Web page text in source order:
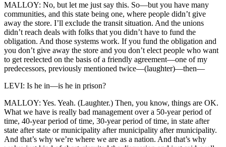
MALLOY: No, but let me just say this. So—but you have many
communities, and this state being one, where people didn’t give
away the store. I’ll exclude the transit situation. And the unions
didn’t reach deals with folks that you didn’t have to fund the
obligation. And those systems work. If you fund the obligation and
you don’t give away the store and you don’t elect people who want
to get reelected on the basis of a friendly agreement—one of my
predecessors, previously mentioned twice—(laughter)—then—
LEVI: Is he in—is he in prison?
MALLOY: Yes. Yeah. (Laughter.) Then, you know, things are OK.
What we have is really bad management over a 50-year period of
time, 40-year period of time, 30-year period of time, in state after
state after state or municipality after municipality after municipality.
And that’s why we’re where we are as a nation. And that’s why